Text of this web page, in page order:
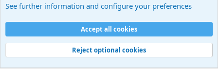
Cookies
Contact us
Terms and rules Privacy policy
Help
©
Military Quotes and Mottos
See further information and configure your preferences
Accept all cookies
Reject optional cookies